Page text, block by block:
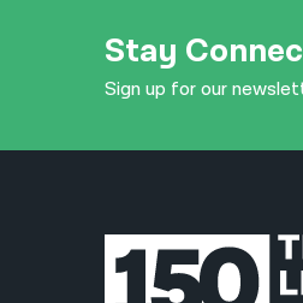
Stay
Sign up for our